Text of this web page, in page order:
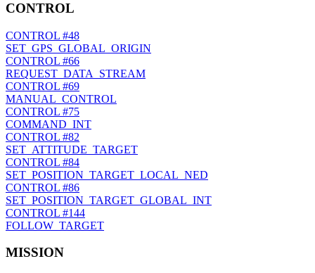
CONTROL
CONTROL #48
SET_GPS_GLOBAL_ORIGIN
CONTROL #66
REQUEST_DATA_STREAM
CONTROL #69
MANUAL_CONTROL
CONTROL #75
COMMAND_INT
CONTROL #82
SET_ATTITUDE_TARGET
CONTROL #84
SET_POSITION_TARGET_LOCAL_NED
CONTROL #86
SET_POSITION_TARGET_GLOBAL_INT
CONTROL #144
FOLLOW_TARGET
MISSION